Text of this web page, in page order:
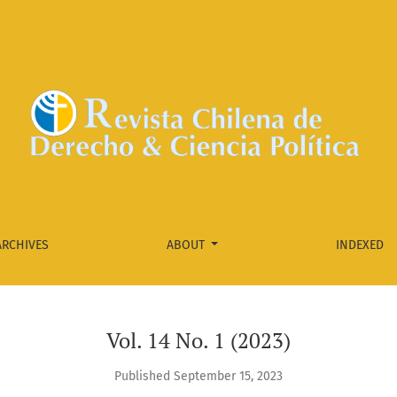
ABOUT INDEXED
Vol. 14 No. 1 (2023)
Published September 15, 2023